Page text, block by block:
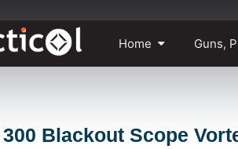
content
Home Guns,
Blackout Scope